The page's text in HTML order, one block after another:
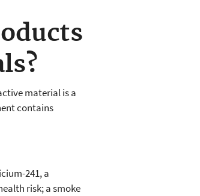
material is a
contains
241, a
risk; a smoke